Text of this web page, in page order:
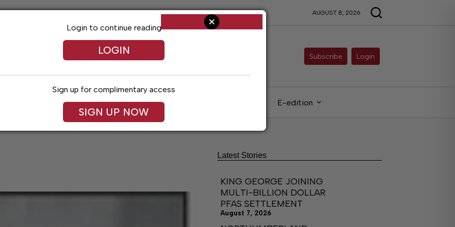
AUGUST 8, 2026
Subscribe Login
Obituaries Classifieds E-edition
Login to continue reading
LOGIN
Sign up for complimentary access
SIGN UP NOW
Latest Stories
KING GEORGE JOINING
MULTI-BILLION DOLLAR
PFAS SETTLEMENT
August 7, 2026